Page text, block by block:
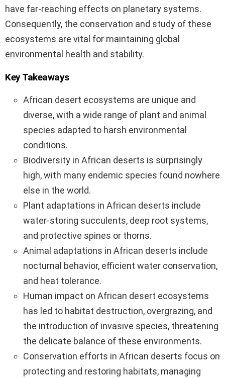
have far-reaching effects on planetary systems.
Consequently, the conservation and study of these
ecosystems are vital for maintaining global
environmental health and stability.
Key Takeaways
African desert ecosystems are unique and
diverse, with a wide range of plant and animal
species adapted to harsh environmental
conditions.
Biodiversity in African deserts is surprisingly
high, with many endemic species found nowhere
else in the world.
Plant adaptations in African deserts include
water-storing succulents, deep root systems,
and protective spines or thorns.
Animal adaptations in African deserts include
nocturnal behavior, efficient water conservation,
and heat tolerance.
Human impact on African desert ecosystems
has led to habitat destruction, overgrazing, and
the introduction of invasive species, threatening
the delicate balance of these environments.
Conservation efforts in African deserts focus on
protecting and restoring habitats, managing